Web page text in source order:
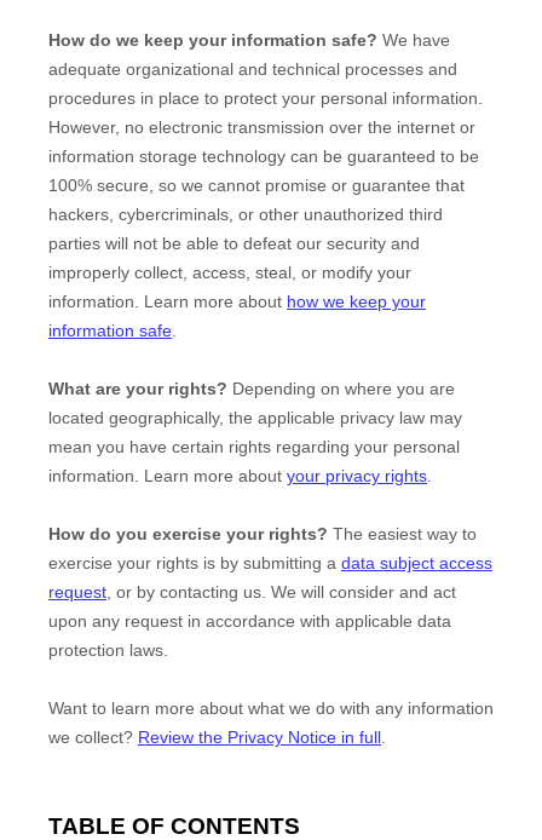
How do we keep your information safe? We have
adequate organizational and technical processes and
procedures in place to protect your personal information.
However, no electronic transmission over the internet or
information storage technology can be guaranteed to be
100% secure, so we cannot promise or guarantee that
hackers, cybercriminals, or other unauthorized third
parties will not be able to defeat our security and
improperly collect, access, steal, or modify your
information. Learn more about how we keep your
information safe
What are your rights? Depending on where you are
located geographically, the applicable privacy law may
mean you have certain rights regarding your personal
information. Learn more about your privacy rights
How do you exercise your rights? The easiest way to
exercise your rights is by submitting a data subject access
request , or by contacting us. We will consider and act
upon any request in accordance with applicable data
protection laws.
Want to learn more about what we do with any information
we collect? Review the Privacy Notice in full
TABLE OF CONTENTS